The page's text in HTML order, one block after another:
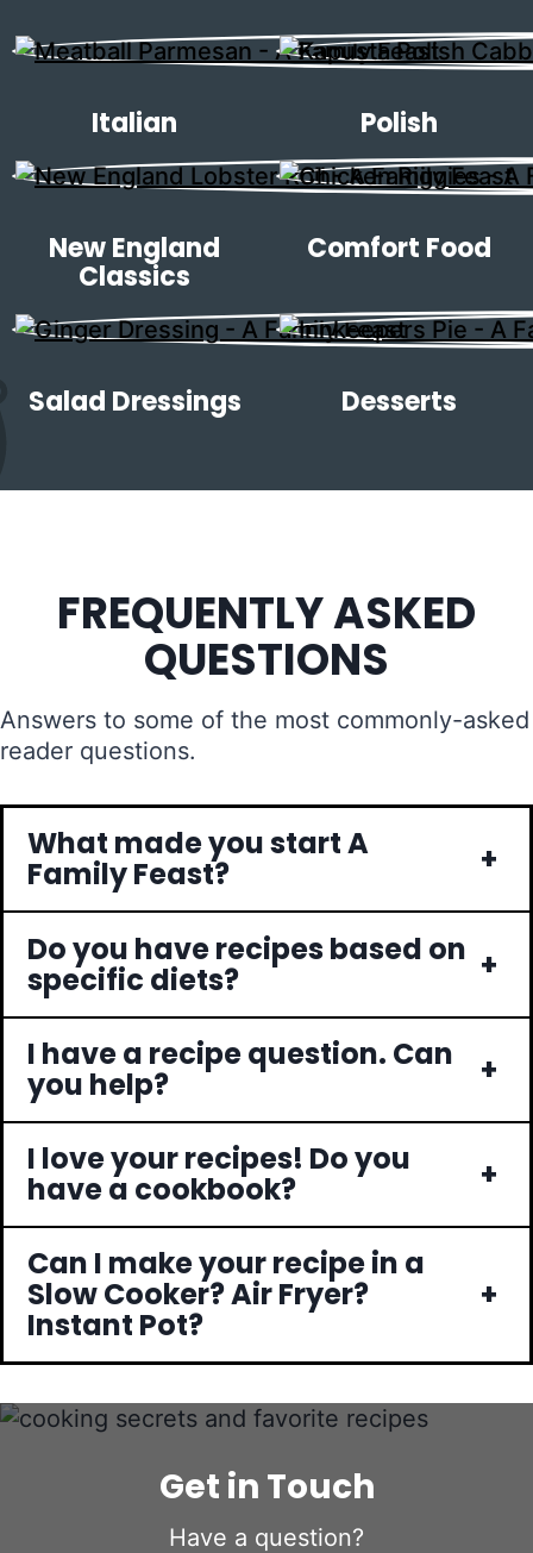
Italian Polish
New England
Classics
Comfort Food
Salad Dressings Desserts
FREQUENTLY ASKED
QUESTIONS
Answers to some of the most commonly-asked
reader questions.
What made you start A
Family Feast? +
Do you have recipes based on
specific diets? +
I have a recipe question. Can
you help? +
I love your recipes! Do you
have a cookbook? +
Can I make your recipe in a
Slow Cooker? Air Fryer?
Instant Pot?
+
Get in Touch
Have a question?